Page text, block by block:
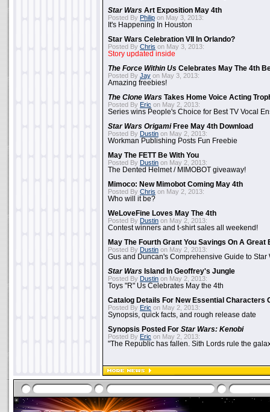
Star Wars Art Exposition May 4th
Posted By Philip on May 3, 2013:
It's Happening In Houston
Star Wars Celebration VII In Orlando?
Posted By Chris on May 3, 2013:
Story updated inside
The Force Within Us Celebrates May The 4th
Posted By Jay on May 3, 2013:
Amazing freebies!
The Clone Wars Takes Home Voice Acting
Posted By Eric on May 2, 2013:
Series wins People's Choice for Best TV Vocal
Star Wars OrigamiFree May 4th Download
Posted By Dustin on May 2, 2013:
Workman Publishing Posts Fun Freebie
May The FETT Be With You
Posted By Dustin on May 2, 2013:
The Dented Helmet / MIMOBOT giveaway!
Mimoco: New Mimobot Coming May 4th
Posted By Chris on May 2, 2013:
Who will it be?
WeLoveFine Loves May The 4th
Posted By Dustin on May 2, 2013:
Contest winners and t-shirt sales all weekend!
May The Fourth Grant You Savings On A Great
Posted By Dustin on May 2, 2013:
Gus and Duncan's Comprehensive Guide to Star
Star Wars Island In Geoffrey's Jungle
Posted By Dustin on May 2, 2013:
Toys "R" Us Celebrates May the 4th
Catalog Details For New Essential Characters
Posted By Eric on May 2, 2013:
Synopsis, quick facts, and rough release date
Synopsis Posted For Star Wars: Kenobi
Posted By Eric on May 2, 2013:
"The Republic has fallen. Sith Lords rule the